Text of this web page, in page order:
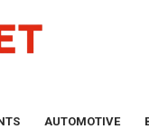
AUTOMOTIVE